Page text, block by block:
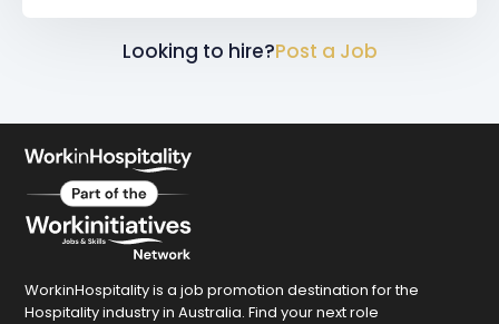
Looking to hire?Post a Job
WorkinHospitality is a job promotion destination for the
Hospitality industry in Australia. Find your next role